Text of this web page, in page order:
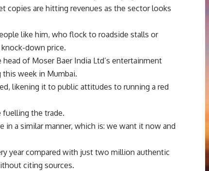
copies are hitting revenues as the sector looks
like him, who flock to roadside stalls or
down price.
of Moser Baer India Ltd’s entertainment
week in Mumbai.
likening it to public attitudes to running a red
fuelling the trade.
in a similar manner, which is: we want it now and
year compared with just two million authentic
citing sources.